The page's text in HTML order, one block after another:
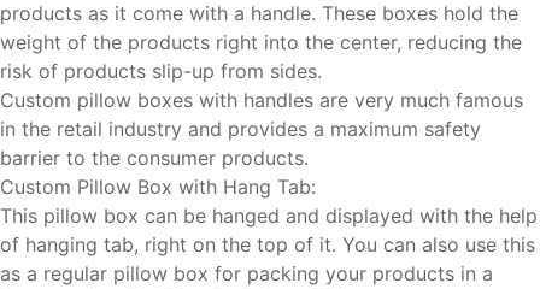
products as it come with a handle. These boxes hold the
weight of the products right into the center, reducing the
risk of products slip-up from sides.
Custom pillow boxes with handles are very much famous
in the retail industry and provides a maximum safety
barrier to the consumer products.
Custom Pillow Box with Hang Tab:
This pillow box can be hanged and displayed with the help
of hanging tab, right on the top of it. You can also use this
as a regular pillow box for packing your products in a